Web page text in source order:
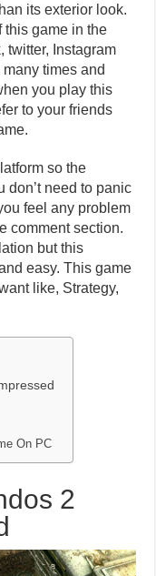
its exterior look.
this game in the
twitter, Instagram
times and
you play this
to your friends
so the
don’t need to panic
feel any problem
comment section.
but this
easy. This game
like, Strategy,
On PC
2